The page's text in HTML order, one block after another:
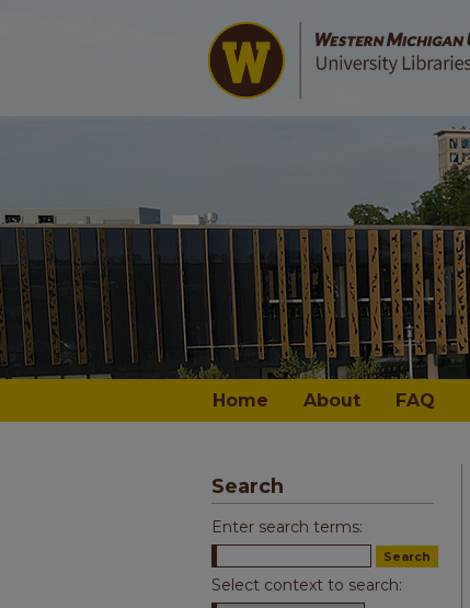
Home About FAQ
Search
Enter search terms:
Select context to search: